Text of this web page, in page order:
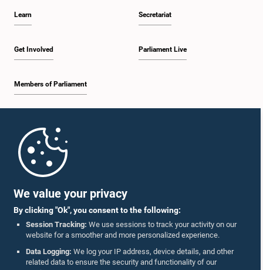
We value your privacy
By clicking "Ok", you consent to the following:
Session Tracking: We use sessions to track your activity on our
website for a smoother and more personalized experience.
Data Logging: We log your IP address, device details, and other
related data to ensure the security and functionality of our
Learn
Get Involved
Members of Parliament
Secretariat
Parliament Live
Parliament Mobile App
Follow Us On :